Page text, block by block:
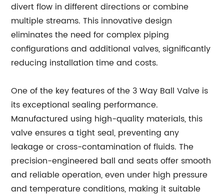
divert flow in different directions or combine
multiple streams. This innovative design
eliminates the need for complex piping
configurations and additional valves, significantly
reducing installation time and costs.
One of the key features of the 3 Way Ball Valve is
its exceptional sealing performance.
Manufactured using high-quality materials, this
valve ensures a tight seal, preventing any
leakage or cross-contamination of fluids. The
precision-engineered ball and seats offer smooth
and reliable operation, even under high pressure
and temperature conditions, making it suitable